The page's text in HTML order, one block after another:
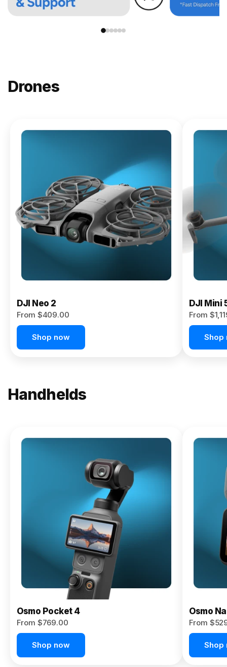
Drones
DJI
$619.00
Buy
Now
DJI Neo 2
From $409.00
Shop now
DJI Mini
From
Shop
Handhelds
Osmo
Pocket 4P
Osmo Pocket 4
From $769.00
Shop now
Osmo
From
Shop